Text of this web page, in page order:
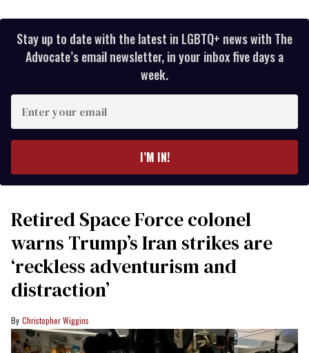
Stay up to date with the latest in LGBTQ+ news with The
Advocate’s email newsletter, in your inbox five days a
week.
your
I’M IN!
Retired Space Force colonel
warns Trump’s Iran strikes are
‘reckless adventurism and
distraction’
Christopher Wiggins